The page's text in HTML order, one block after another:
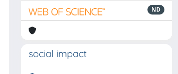
ND
social impact